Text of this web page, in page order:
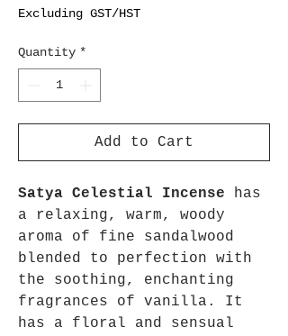
Excluding GST/HST
Quantity *
Add to Cart
Satya Celestial Incense has
a relaxing, warm, woody
aroma of fine sandalwood
blended to perfection with
the soothing, enchanting
fragrances of vanilla. It
has a floral and sensual